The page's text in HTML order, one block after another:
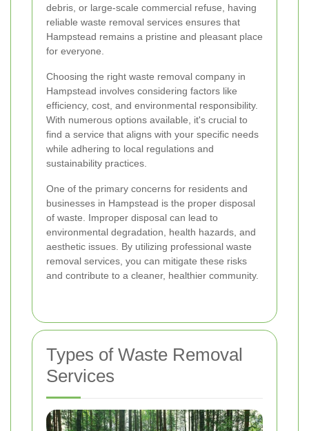
debris, or large-scale commercial refuse, having
reliable waste removal services ensures that
Hampstead remains a pristine and pleasant place
for everyone.
Choosing the right waste removal company in
Hampstead involves considering factors like
efficiency, cost, and environmental responsibility.
With numerous options available, it's crucial to
find a service that aligns with your specific needs
while adhering to local regulations and
sustainability practices.
One of the primary concerns for residents and
businesses in Hampstead is the proper disposal
of waste. Improper disposal can lead to
environmental degradation, health hazards, and
aesthetic issues. By utilizing professional waste
removal services, you can mitigate these risks
and contribute to a cleaner, healthier community.
Types of Waste Removal
Services